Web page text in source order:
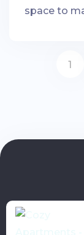
space to
1